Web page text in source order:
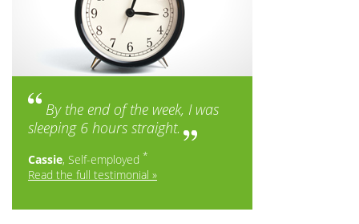
By the end of the week, I was
sleeping 6 hours straight.
Cassie, Self-employed *
Read the full testimonial »